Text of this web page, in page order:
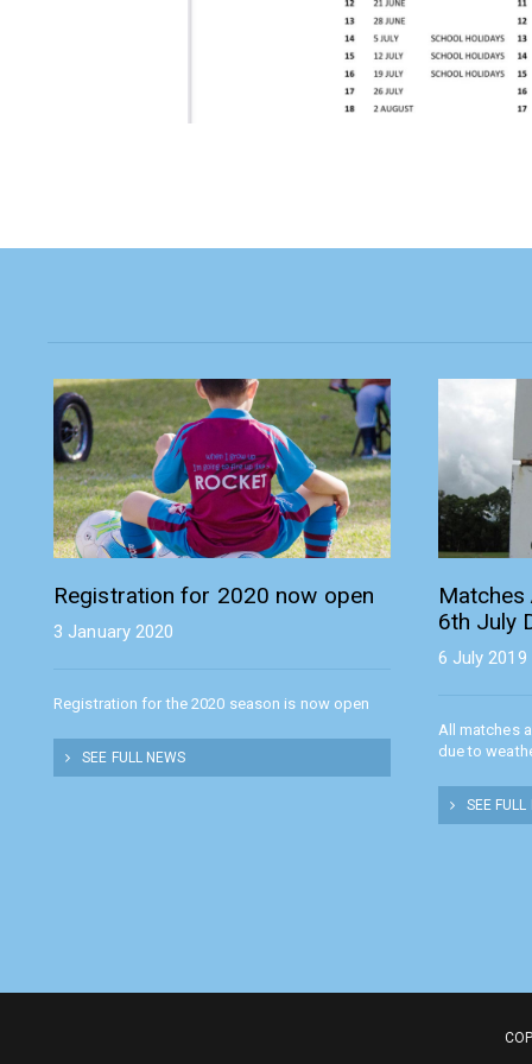
Registration for 2020 now open
3 January 2020
Registration for the 2020 season is now open
SEE FULL NEWS
Matches
6th July
6 July 2019
All matches
due to
SEE FULL